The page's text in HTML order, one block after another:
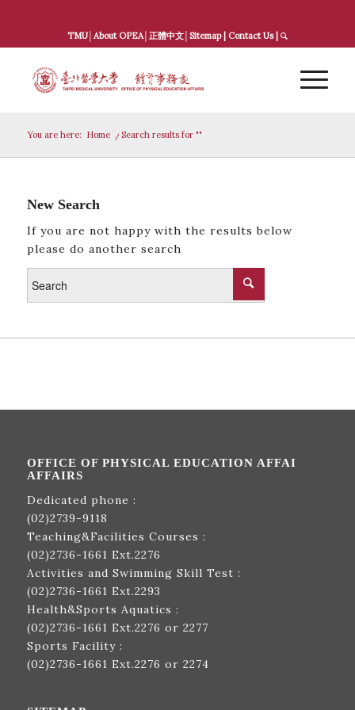
TMU│ About OPEA│ 正體中文│ Sitemap| Contact Us|
You are here: Home / Search results for ""
New Search
If you are not happy with the results below
please do another search
OFFICE OF PHYSICAL EDUCATION AFFAI
AFFAIRS
Dedicated phone :
(02)2739-9118
Teaching&Facilities Courses :
(02)2736-1661 Ext.2276
Activities and Swimming Skill Test :
(02)2736-1661 Ext.2293
Health&Sports Aquatics :
(02)2736-1661 Ext.2276 or 2277
Sports Facility :
(02)2736-1661 Ext.2276 or 2274